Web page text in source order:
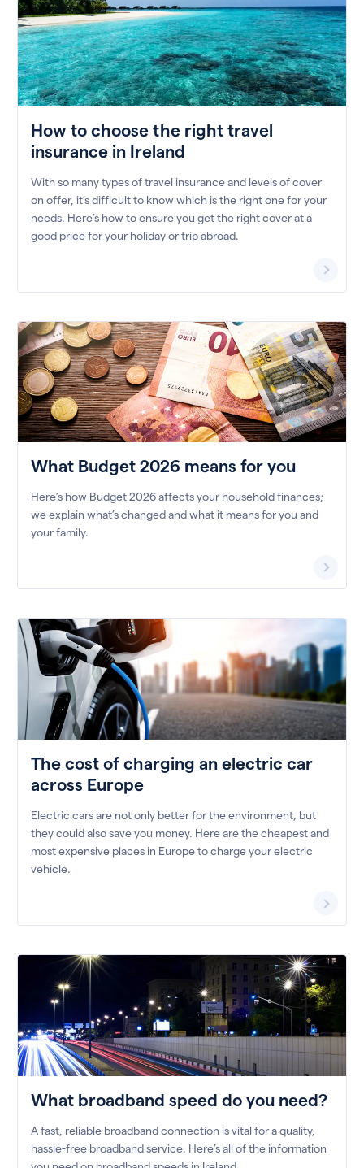
How to choose the right travel
insurance in Ireland
With so many types of travel insurance and levels of cover
on offer, it’s difficult to know which is the right one for your
needs. Here’s how to ensure you get the right cover at a
good price for your holiday or trip abroad.
What Budget 2026 means for you
Here’s how Budget 2026 affects your household finances;
we explain what’s changed and what it means for you and
your family.
The cost of charging an electric car
across Europe
Electric cars are not only better for the environment, but
they could also save you money. Here are the cheapest and
most expensive places in Europe to charge your electric
vehicle.
What broadband speed do you need?
A fast, reliable broadband connection is vital for a quality,
hassle-free broadband service. Here’s all of the information